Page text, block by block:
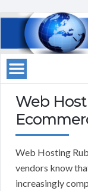
Web
Web Hosting
vendors know
increasingly